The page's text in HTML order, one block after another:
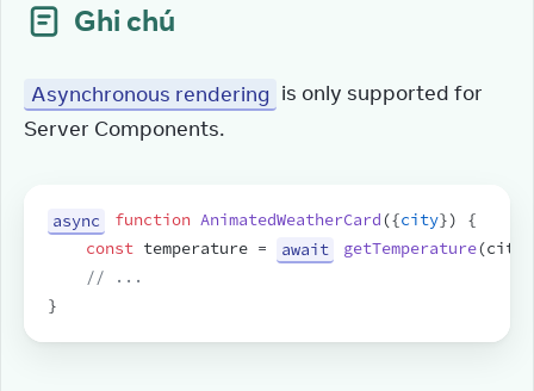
Ghi chú
Asynchronous rendering is only supported for
Server Components.
async function AnimatedWeatherCard({city})
{
const temperature = await getTemperature(city
// ...
}